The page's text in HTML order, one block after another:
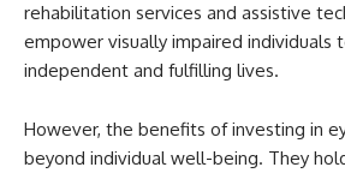
rehabilitation services and assistive
empower visually impaired individuals
independent and fulfilling lives.
However, the benefits of investing in
beyond individual well-being. They